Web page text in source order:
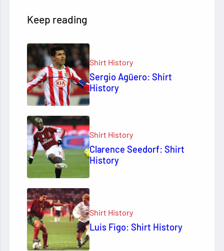
Keep reading
Shirt History
Sergio Agüero: Shirt
History
Shirt History
Clarence Seedorf: Shirt
History
Shirt History
Luis Figo: Shirt History